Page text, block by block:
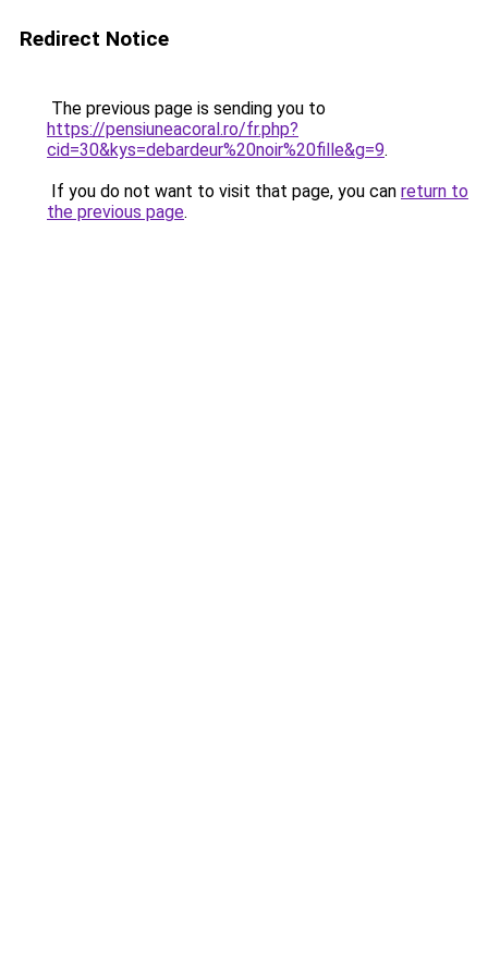
Redirect Notice
The previous page is sending you to
https://pensiuneacoral.ro/fr.php?
cid=30&kys=debardeur%20noir%20fille&g=9.
If you do not want to visit that page, you can return to
the previous page.